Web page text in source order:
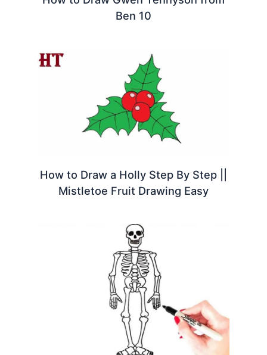
Ben 10
How to Draw a Holly Step By Step ||
Mistletoe Fruit Drawing Easy